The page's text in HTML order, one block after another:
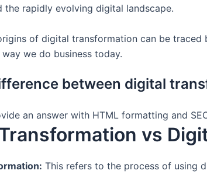
the rapidly evolving digital landscape.
of digital transformation can be
we do business today.
between digital
an answer with HTML formatting and
vs
This refers to the process of using